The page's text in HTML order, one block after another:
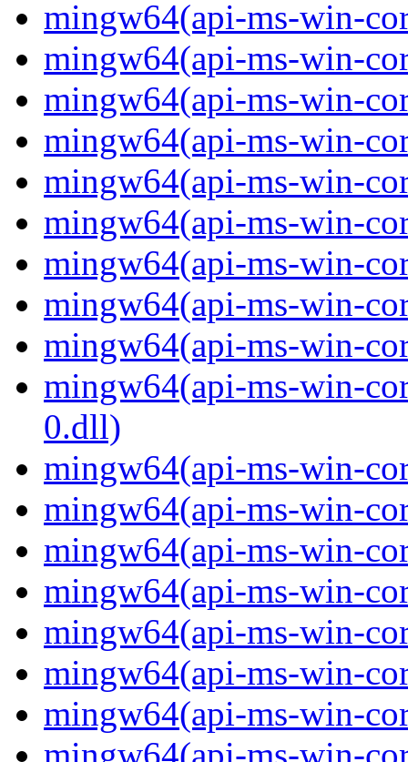
mingw64(api-ms-win-
mingw64(api-ms-win-
mingw64(api-ms-win-
mingw64(api-ms-win-
mingw64(api-ms-win-
mingw64(api-ms-win-
mingw64(api-ms-win-
mingw64(api-ms-win-
mingw64(api-ms-win-
mingw64(api-ms-win-
0.dll)
mingw64(api-ms-win-
mingw64(api-ms-win-
mingw64(api-ms-win-
mingw64(api-ms-win-
mingw64(api-ms-win-
mingw64(api-ms-win-
mingw64(api-ms-win-